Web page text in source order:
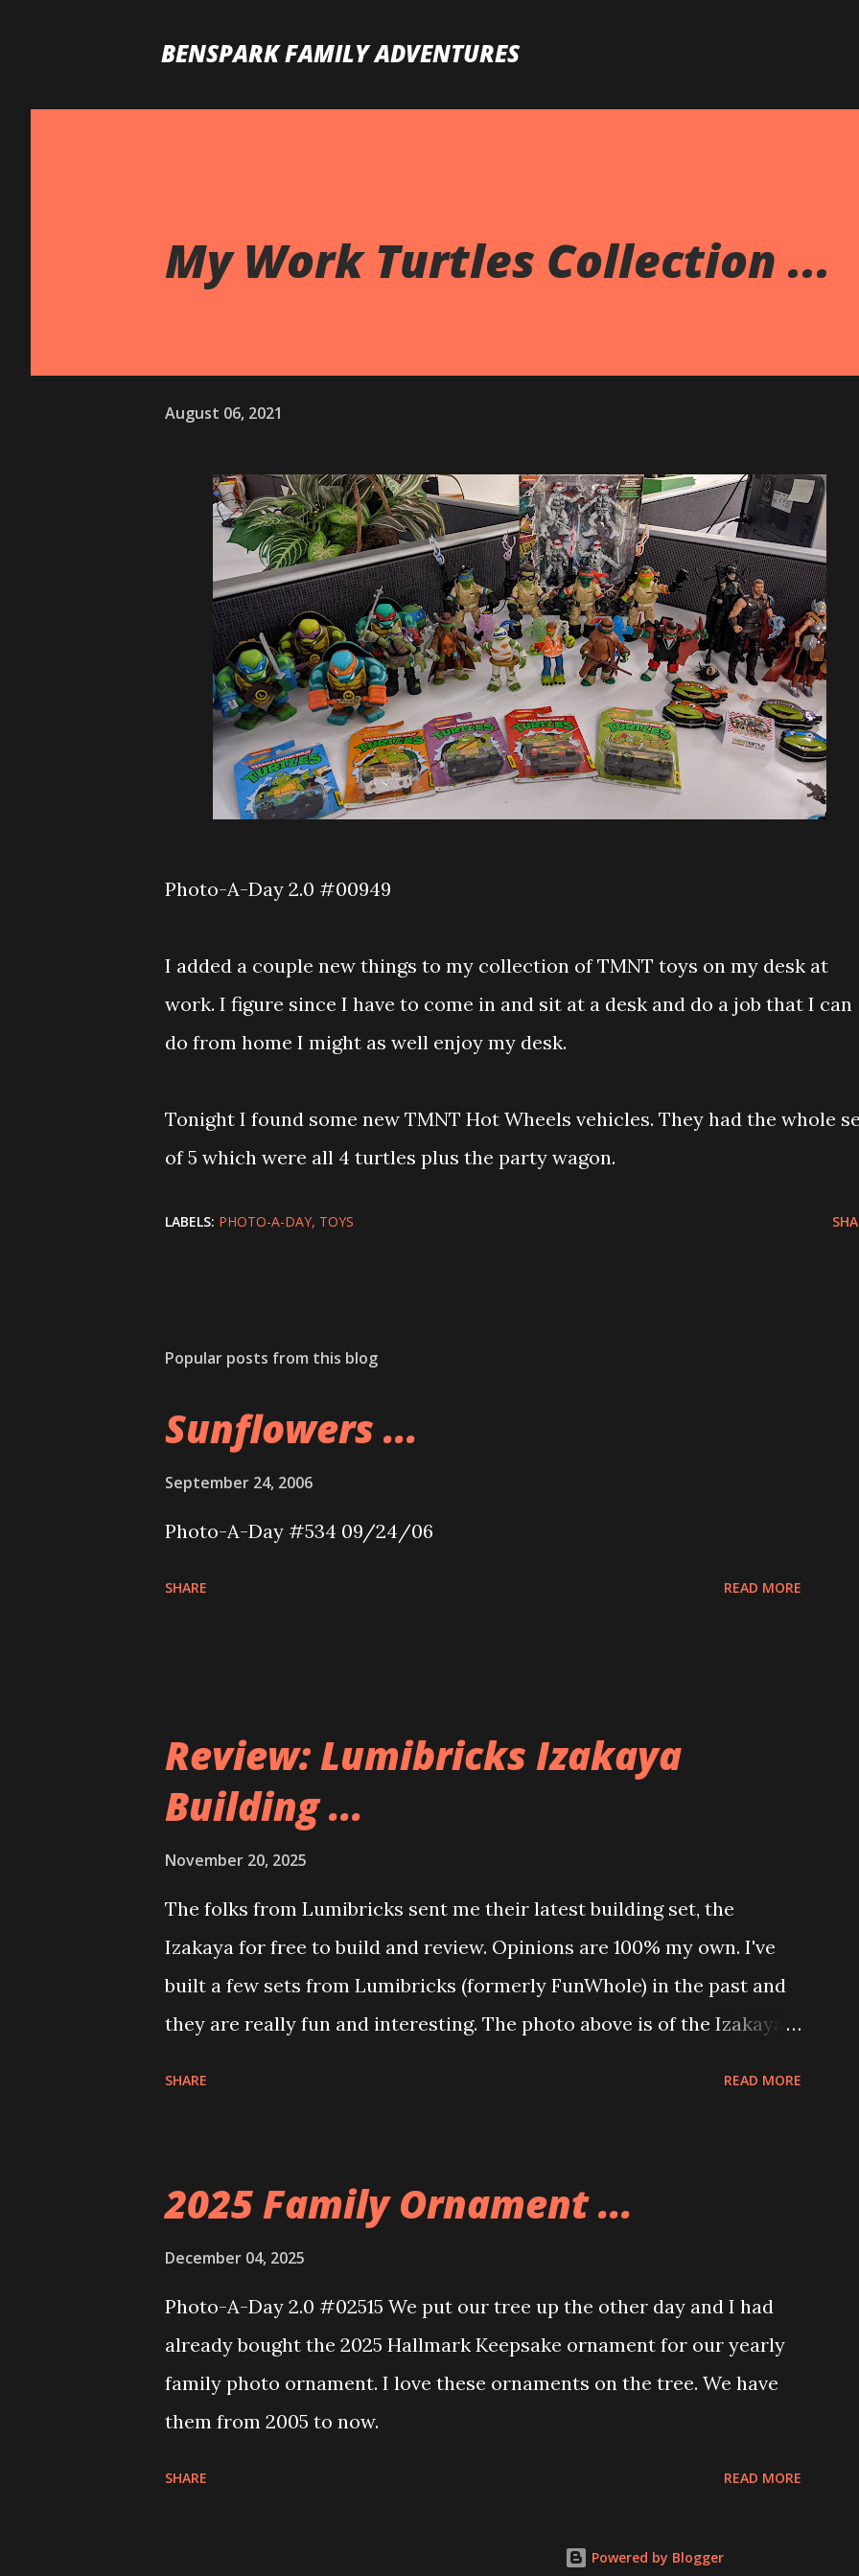
BENSPARK FAMILY ADVENTURES
My Work Turtles Collection ...
August 06, 2021
Photo-A-Day 2.0 #00949
I added a couple new things to my collection of TMNT toys on my desk at
work. I figure since I have to come in and sit at a desk and do a job that I can
do from home I might as well enjoy my desk.
Tonight I found some new TMNT Hot Wheels vehicles. They had the whole
of 5 which were all 4 turtles plus the party wagon.
LABELS: PHOTO-A-DAY TOYS
Popular posts from this blog
Sunflowers ...
September 24, 2006
Photo-A-Day #534 09/24/06
SHARE READ MORE
Review: Lumibricks Izakaya
Building ...
November 20, 2025
The folks from Lumibricks sent me their latest building set, the
Izakaya for free to build and review. Opinions are 100% my own. I've
built a few sets from Lumibricks (formerly FunWhole) in the past and
they are really fun and interesting. The photo above is of the Izakaya
they light up. As you build you are also adding lights and wires and
ways to illuminate the amazing build. Once you're done building you
SHARE READ MORE
2025 Family Ornament ...
December 04, 2025
Photo-A-Day 2.0 #02515 We put our tree up the other day and I had
already bought the 2025 Hallmark Keepsake ornament for our yearly
family photo ornament. I love these ornaments on the tree. We have
them from 2005 to now.
SHARE READ MORE
Powered by Blogger